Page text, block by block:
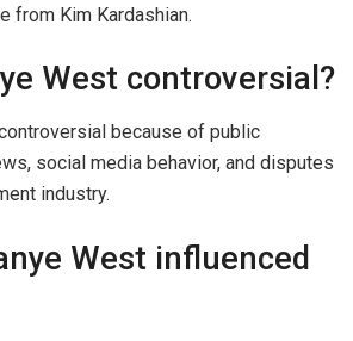
from Kim Kardashian.
West controversial?
because of public
social media behavior, and disputes
industry.
West influenced